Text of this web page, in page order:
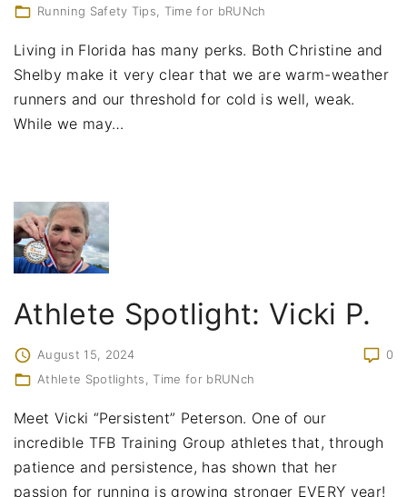
Running Safety Tips
Time for bRUNch
Living in Florida has many perks. Both Christine and
Shelby make it very clear that we are warm-weather
runners and our threshold for cold is well, weak.
While we may…
Athlete Spotlight: Vicki P.
0
August 15, 2024
Athlete Spotlights
Time for bRUNch
Meet Vicki “Persistent” Peterson. One of our
incredible TFB Training Group athletes that, through
patience and persistence, has shown that her
passion for running is growing stronger EVERY year!